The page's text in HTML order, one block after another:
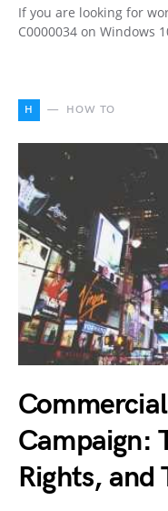
If you are looking for
C0000034 on Windows
H HOW TO
Campaign:
Rights, and